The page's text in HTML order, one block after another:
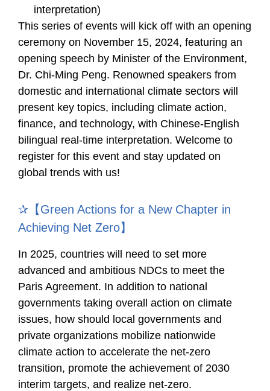
interpretation)
This series of events will kick off with an opening
ceremony on November 15, 2024, featuring an
opening speech by Minister of the Environment,
Dr. Chi-Ming Peng. Renowned speakers from
domestic and international climate sectors will
present key topics, including climate action,
finance, and technology, with Chinese-English
bilingual real-time interpretation. Welcome to
register for this event and stay updated on
global trends with us!
✰【Green Actions for a New Chapter in
Achieving Net Zero】
In 2025, countries will need to set more
advanced and ambitious NDCs to meet the
Paris Agreement. In addition to national
governments taking overall action on climate
issues, how should local governments and
private organizations mobilize nationwide
climate action to accelerate the net-zero
transition, promote the achievement of 2030
interim targets, and realize net-zero.